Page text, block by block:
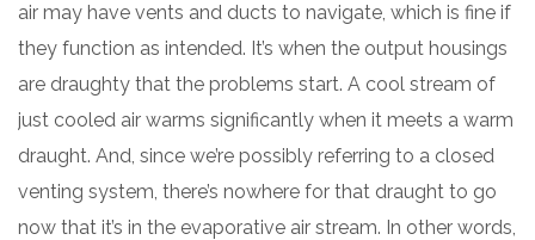
air may have vents and ducts to navigate, which is fine if
they function as intended. It’s when the output housings
are draughty that the problems start. A cool stream of
just cooled air warms significantly when it meets a warm
draught. And, since we’re possibly referring to a closed
venting system, there’s nowhere for that draught to go
now that it’s in the evaporative air stream. In other words,